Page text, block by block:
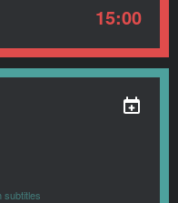
15:00
subtitles